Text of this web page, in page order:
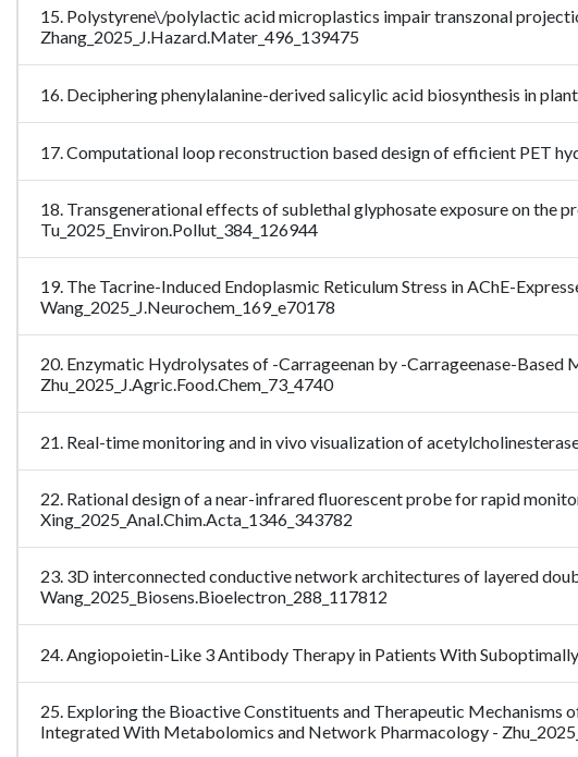
15. Polystyrene\/polylactic acid microplastics impair transzonal
Zhang_2025_J.Hazard.Mater_496_139475
16. Deciphering phenylalanine-derived salicylic acid biosynthesis in
17. Computational loop reconstruction based design of efficient PET
18. Transgenerational effects of sublethal glyphosate exposure on the
Tu_2025_Environ.Pollut_384_126944
19. The Tacrine-Induced Endoplasmic Reticulum Stress in AChE-
Wang_2025_J.Neurochem_169_e70178
20. Enzymatic Hydrolysates of -Carrageenan by -Carrageenase-
Zhu_2025_J.Agric.Food.Chem_73_4740
21. Real-time monitoring and in vivo visualization of
22. Rational design of a near-infrared fluorescent probe for rapid
Xing_2025_Anal.Chim.Acta_1346_343782
23. 3D interconnected conductive network architectures of layered
Wang_2025_Biosens.Bioelectron_288_117812
24. Angiopoietin-Like 3 Antibody Therapy in Patients With
25. Exploring the Bioactive Constituents and Therapeutic
Integrated With Metabolomics and Network Pharmacology -